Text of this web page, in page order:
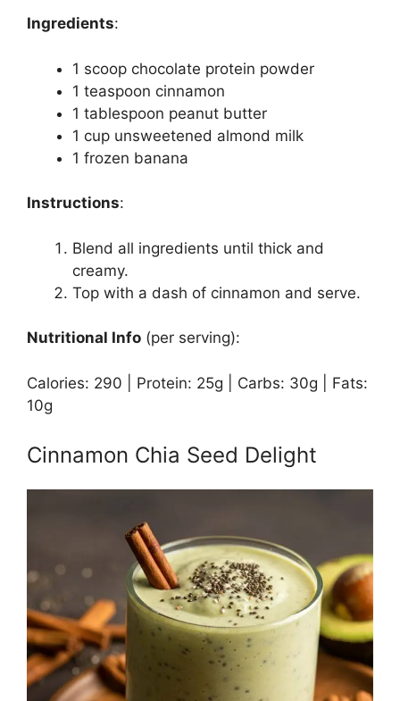
Ingredients:
1 scoop chocolate protein powder
1 teaspoon cinnamon
1 tablespoon peanut butter
1 cup unsweetened almond milk
1 frozen banana
Instructions:
Blend all ingredients until thick and
creamy.
Top with a dash of cinnamon and serve.
Nutritional Info (per serving):
Calories: 290 | Protein: 25g | Carbs: 30g | Fats:
10g
Cinnamon Chia Seed Delight